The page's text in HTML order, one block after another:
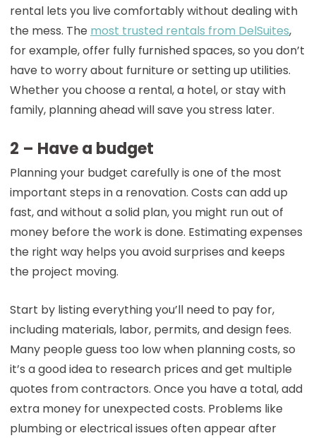
rental lets you live comfortably without dealing with
the mess. The most trusted rentals from DelSuites,
for example, offer fully furnished spaces, so you don’t
have to worry about furniture or setting up utilities.
Whether you choose a rental, a hotel, or stay with
family, planning ahead will save you stress later.
2 – Have a budget
Planning your budget carefully is one of the most
important steps in a renovation. Costs can add up
fast, and without a solid plan, you might run out of
money before the work is done. Estimating expenses
the right way helps you avoid surprises and keeps
the project moving.
Start by listing everything you’ll need to pay for,
including materials, labor, permits, and design fees.
Many people guess too low when planning costs, so
it’s a good idea to research prices and get multiple
quotes from contractors. Once you have a total, add
extra money for unexpected costs. Problems like
plumbing or electrical issues often appear after